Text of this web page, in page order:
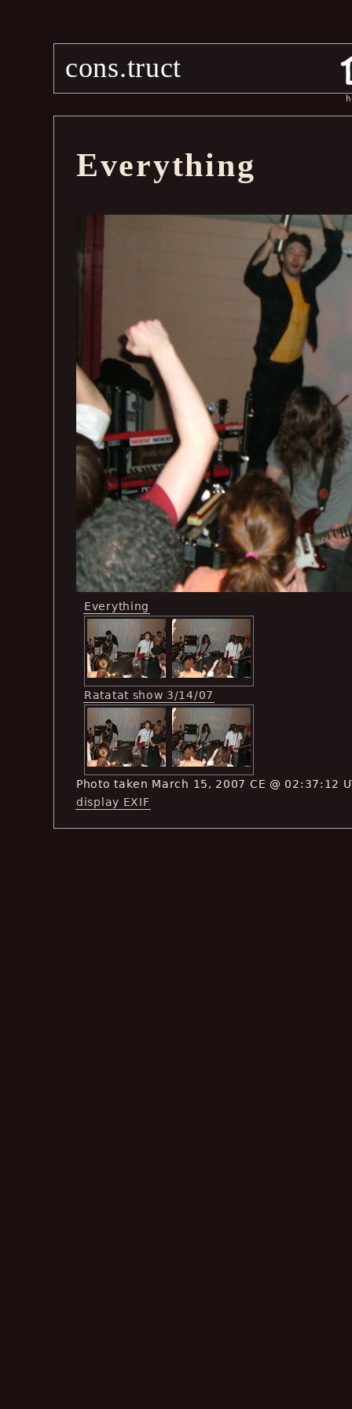
cons.truct
Everything
Everything
Ratatat show 3/14/07
Photo taken March 15, 2007 CE @ 02:37:12
display EXIF